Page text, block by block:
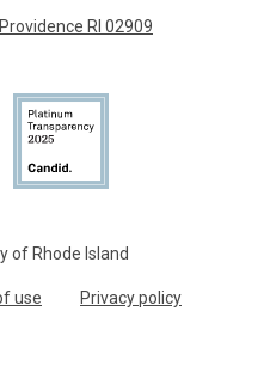
of Rhode Island
use Privacy policy
RI 02909